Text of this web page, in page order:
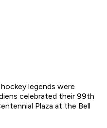
legends were
celebrated their 99th
Plaza at the Bell